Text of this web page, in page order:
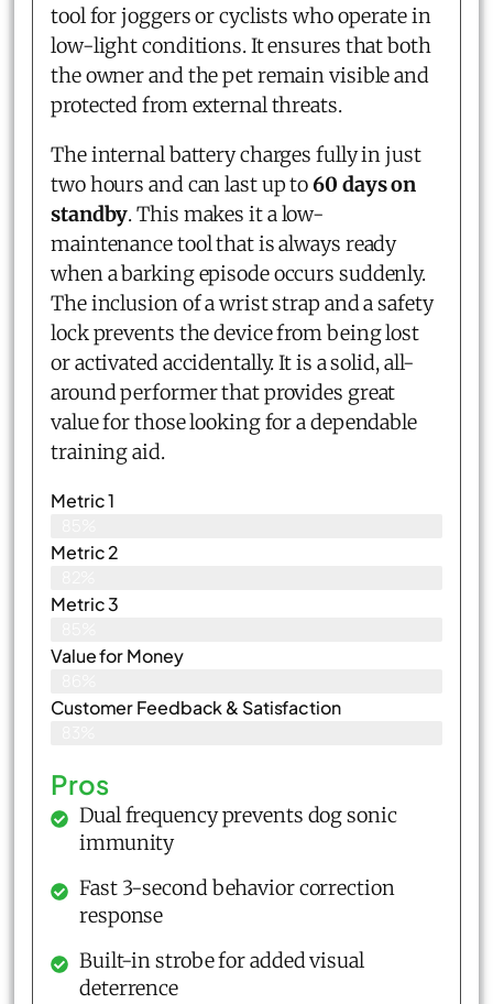
tool for joggers or cyclists who operate in
low-light conditions. It ensures that both
the owner and the pet remain visible and
protected from external threats.
The internal battery charges fully in just
two hours and can last up to60 days on
standby. This makes it a low-
maintenance tool that is always ready
when a barking episode occurs suddenly.
The inclusion of a wrist strap and a safety
lock prevents the device from being lost
or activated accidentally. It is a solid, all-
around performer that provides great
value for those looking for a dependable
training aid.
Metric 1
Metric 2
Metric 3
Value for Money
Customer Feedback & Satisfaction​
Pros
Dual frequency prevents dog sonic
immunity
Fast 3-second behavior correction
response
Built-in strobe for added visual
deterrence